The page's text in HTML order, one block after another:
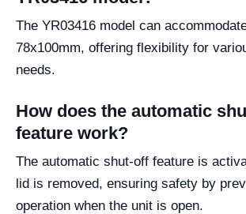
The YR03416 model can
78x100mm, offering flexibility for
needs.
How does the automatic
feature work?
The automatic shut-off feature is
lid is removed, ensuring safety by
operation when the unit is open.